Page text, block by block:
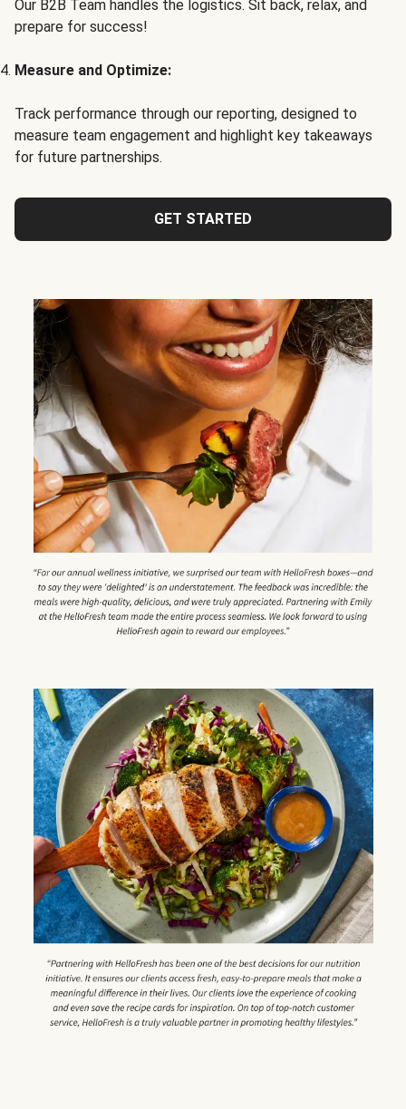
Our B2B Team handles the logistics. Sit back, relax, and
prepare for success!
Measure and Optimize:
Track performance through our reporting, designed to
measure team engagement and highlight key takeaways
for future partnerships.
GET STARTED